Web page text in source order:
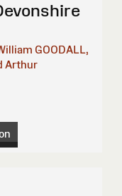
GOODALL,
Arthur